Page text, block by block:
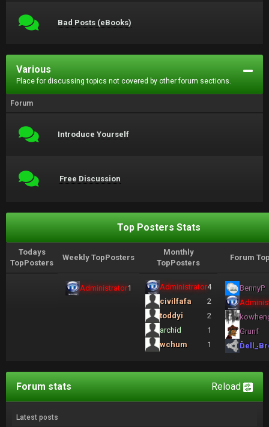
Bad Posts (eBooks)
Various
Place for discussing topics not covered by other forum sections.
Forum
Introduce Yourself
Free Discussion
Top Posters Stats
Todays
TopPosters
Weekly TopPosters
Monthly
TopPosters
Forum
Administrator1 Administrator4
civilfafa
2
toddyi
2
archid
1
wchum
1
BennyP
Grunf
Reload
Forum stats
Latest posts